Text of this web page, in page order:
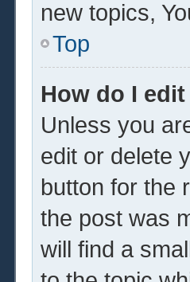
new topics,
Top
How do I
Unless you
edit or delete
button for the
the post was
will find a